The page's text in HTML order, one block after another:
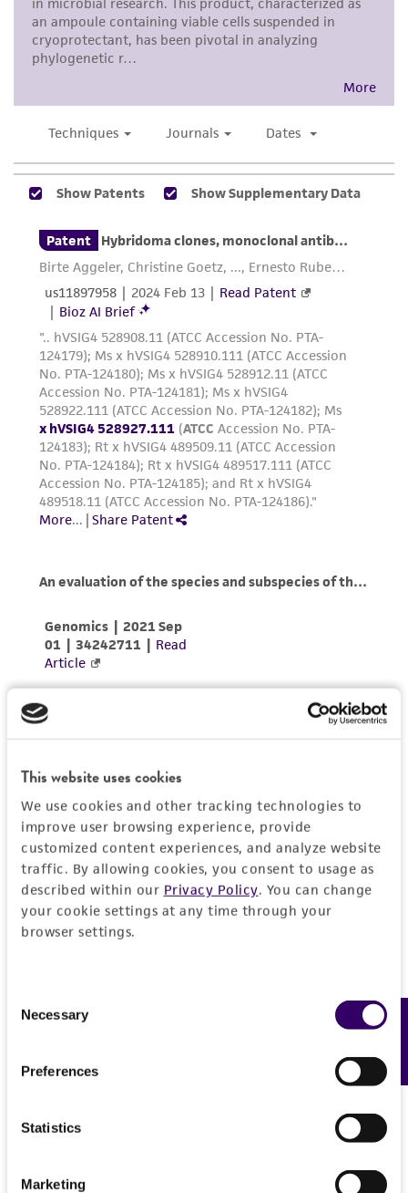
This website uses cookies
We use cookies and other tracking technologies to
improve user browsing experience, provide
customized content experiences, and analyze website
traffic. By allowing cookies, you consent to usage as
described within our Privacy Policy. You can change
your cookie settings at any time through your
browser settings.
Selection
Necessary
Preferences
Statistics
Marketing
any progeny or modifications will be conducted
in compliance with all applicable laws,
regulations, and guidelines. This product is
warranties whatsoever except as expressly set
forth herein and in no event shall ATCC, its
employees, assigns, successors, and affiliates be
liable for indirect, special, incidental, or
connection with or arising out of the
customer's use of the product. While
reasonable effort is made to ensure
authenticity and reliability of materials on
deposit, ATCC is not liable for damages arising
from the misidentification or misrepresentation
of such materials.
Please see the material transfer agreement
(MTA) for further details regarding the use of
this product. The MTA is available at
www.atcc.org.
Feedback